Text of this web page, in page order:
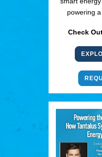
powering
Check